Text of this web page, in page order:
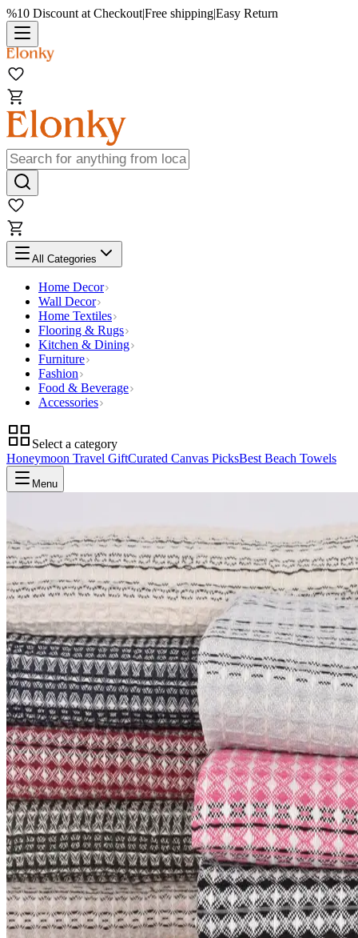
%10 Discount at Checkout|Free shipping|Easy Return
All Categories
Home Decor
Wall Decor
Home Textiles
Flooring & Rugs
Kitchen & Dining
Furniture
Fashion
Food & Beverage
Accessories
Select a category
Honeymoon Travel GiftCurated Canvas PicksBest Beach Towels
Menu